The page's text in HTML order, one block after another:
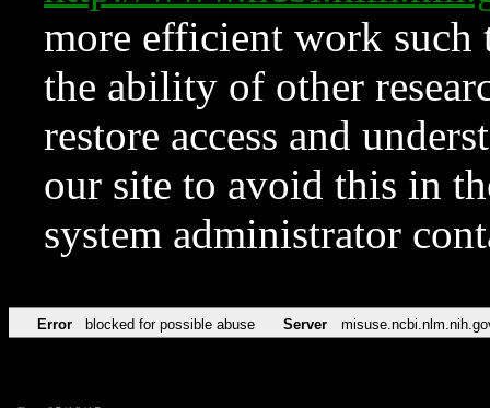
more efficient work such
the ability of other
restore access and
our site to avoid this in
system administrator
Error blocked for possible abuse Server